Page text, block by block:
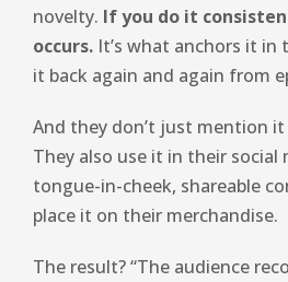
novelty. If you do it
occurs. It’s what anchors it in
it back again and again from
And they don’t just mention it
They also use it in their social
tongue-in-cheek, shareable
place it on their merchandise.
The result? “The audience